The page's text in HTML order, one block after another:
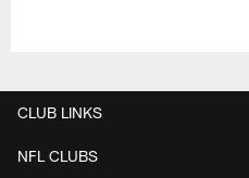
CLUB LINKS
NFL CLUBS